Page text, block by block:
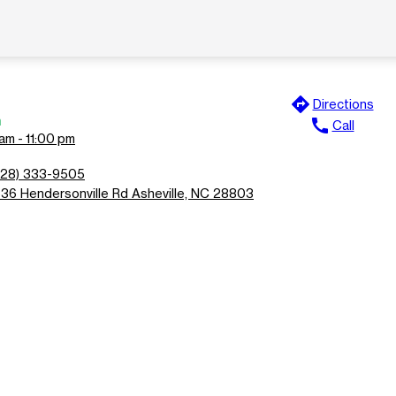
- 11:00 pm
333-9505
Hendersonville Rd Asheville, NC 28803
directions Directions
call Call